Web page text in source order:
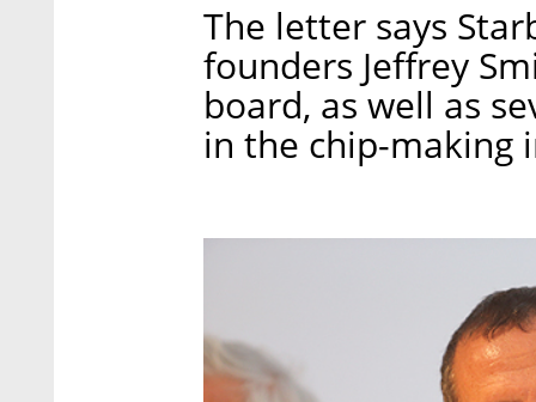
The letter says
founders Jeffrey
board, as well as
in the chip-making